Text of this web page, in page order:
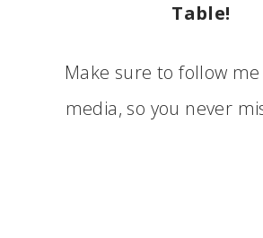
Table!
Make sure to follow me
media, so you never